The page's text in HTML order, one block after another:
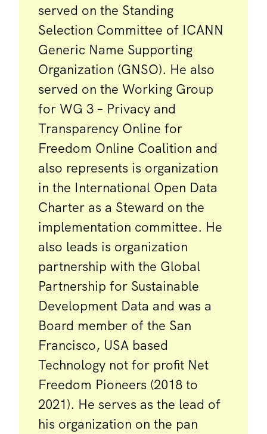
served on the Standing
Selection Committee of ICANN
Generic Name Supporting
Organization (GNSO). He also
served on the Working Group
for WG 3 – Privacy and
Transparency Online for
Freedom Online Coalition and
also represents is organization
in the International Open Data
Charter as a Steward on the
implementation committee. He
also leads is organization
partnership with the Global
Partnership for Sustainable
Development Data and was a
Board member of the San
Francisco, USA based
Technology not for profit Net
Freedom Pioneers (2018 to
2021). He serves as the lead of
his organization on the pan